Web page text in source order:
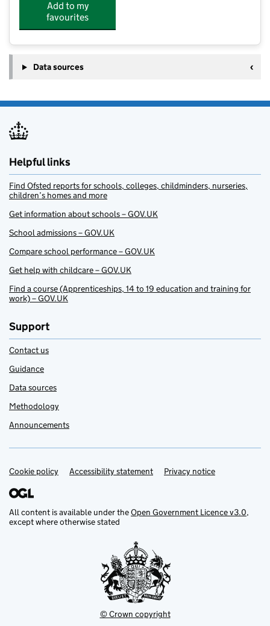
Add to my
favourites
Data sources
Helpful links
Find Ofsted reports for schools, colleges, childminders, nurseries,
children’s homes and more
Get information about schools – GOV.UK
School admissions – GOV.UK
Compare school performance – GOV.UK
Get help with childcare – GOV.UK
Find a course (Apprenticeships, 14 to 19 education and training for
work) – GOV.UK
Support
Contact us
Guidance
Data sources
Methodology
Announcements
Support links
Cookie policy Accessibility statement Privacy notice
All content is available under theOpen Government Licence v3.0,
except where otherwise stated
© Crown copyright